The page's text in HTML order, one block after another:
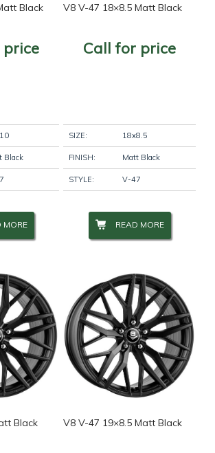
+
+
Categories
Black
Black
MORE
V8 V-47 18×8.5 Matt Black
Call for price
SIZE: 18x8.5
FINISH: Matt Black
STYLE: V-47
READ MORE
Black V8 V-47 19×8.5 Matt Black